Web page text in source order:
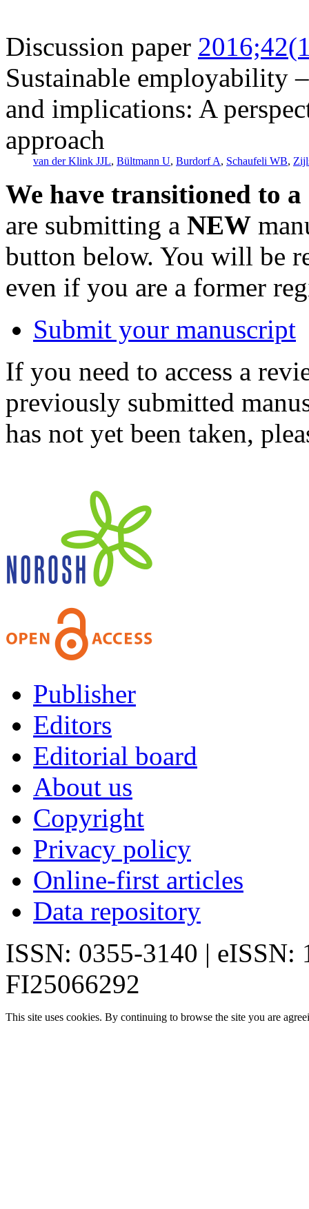
Discussion paper
Sustainable employability
and implications: A
approach
van der Klink JJL, Bültmann U, Burdorf A, Schaufeli WB,
We have transitioned to
are submitting a NEW
button below. You will be
even if you are a former
Submit your manuscript
If you need to access a
previously submitted
has not yet been taken,
Publisher
Editors
Editorial board
About us
Copyright
Privacy policy
Online-first articles
Data repository
ISSN: 0355-3140 | eISSN:
FI25066292
This site uses cookies. By continuing to browse the site you are